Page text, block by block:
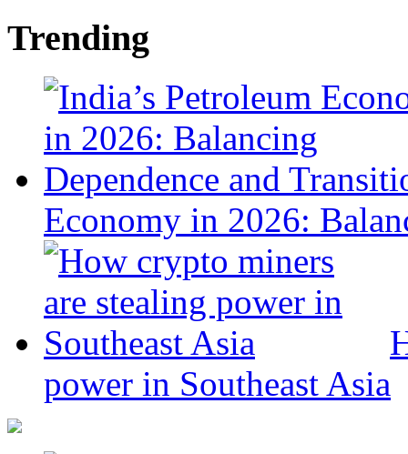
Trending
Economy in 2026:
power in Southeast Asia